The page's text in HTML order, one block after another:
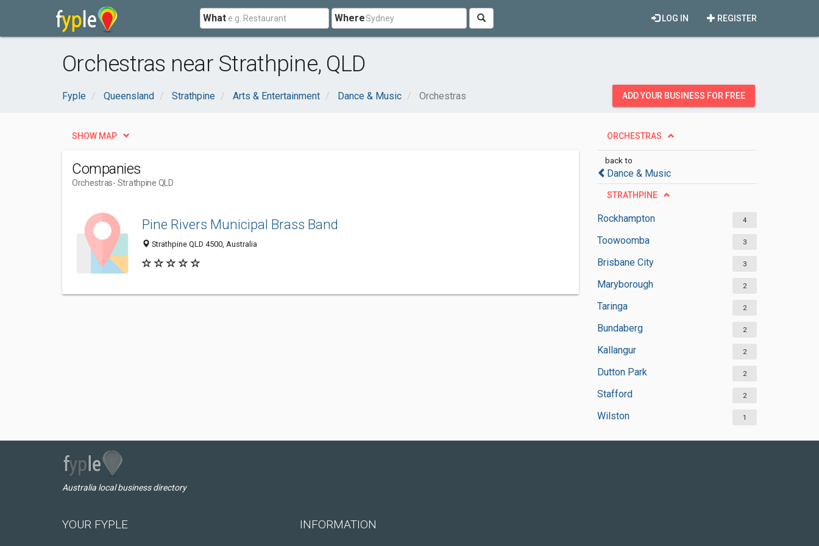
What Where REGISTER
LOG IN
Orchestras near Strathpine, QLD
Fyple Queensland Strathpine Arts & Entertainment Dance & Music Orchestras ADD YOUR BUSINESS FOR FREE
ORCHESTRAS
back to
Dance & Music
STRATHPINE
Rockhampton 4
Toowoomba 3
Brisbane City 3
Maryborough 2
Taringa 2
Bundaberg 2
Kallangur 2
Dutton Park 2
Stafford 2
Wilston 1
SHOW MAP
Companies
Orchestras- Strathpine QLD
Pine Rivers Municipal Brass Band
Strathpine QLD 4500, Australia
Australia local business directory
YOUR FYPLE INFORMATION